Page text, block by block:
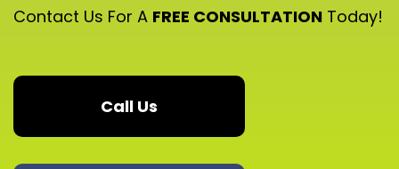
Contact Us For A FREE CONSULTATION Today!
Call Us